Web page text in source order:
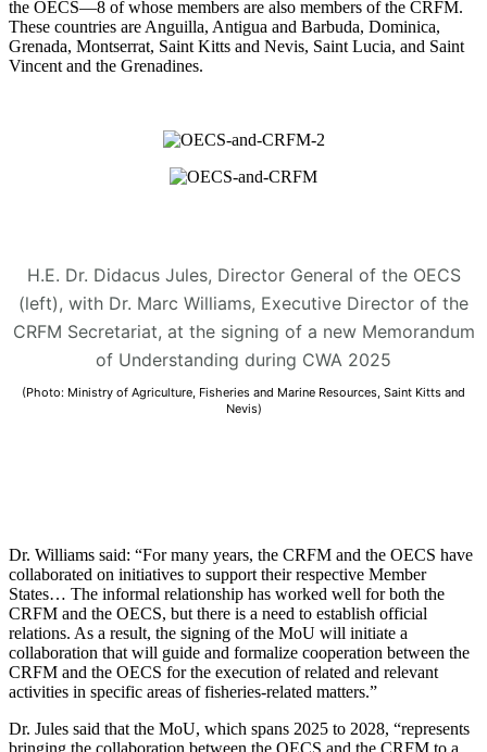
the OECS—8 of whose members are also members of the CRFM.
These countries are Anguilla, Antigua and Barbuda, Dominica,
Grenada, Montserrat, Saint Kitts and Nevis, Saint Lucia, and Saint
Vincent and the Grenadines.
H.E. Dr. Didacus Jules, Director General of the OECS
(left), with Dr. Marc Williams, Executive Director of the
CRFM Secretariat, at the signing of a new Memorandum
of Understanding during CWA 2025
(Photo: Ministry of Agriculture, Fisheries and Marine Resources, Saint Kitts and
Nevis)
Dr. Williams said: “For many years, the CRFM and the OECS have
collaborated on initiatives to support their respective Member
States… The informal relationship has worked well for both the
CRFM and the OECS, but there is a need to establish official
relations. As a result, the signing of the MoU will initiate a
collaboration that will guide and formalize cooperation between the
CRFM and the OECS for the execution of related and relevant
activities in specific areas of fisheries-related matters.”
Dr. Jules said that the MoU, which spans 2025 to 2028, “represents